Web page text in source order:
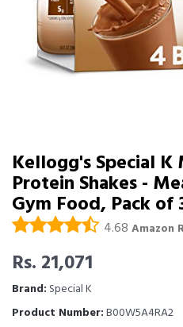
Kellogg's Special
Protein Shakes -
Gym Food, Pack of
4.68 Amazon
Rs. 21,071
Brand: Special K
Product Number:B00W5A4RA2